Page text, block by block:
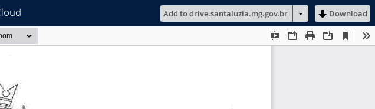
Add to drive.santaluzia.mg.gov.br Download